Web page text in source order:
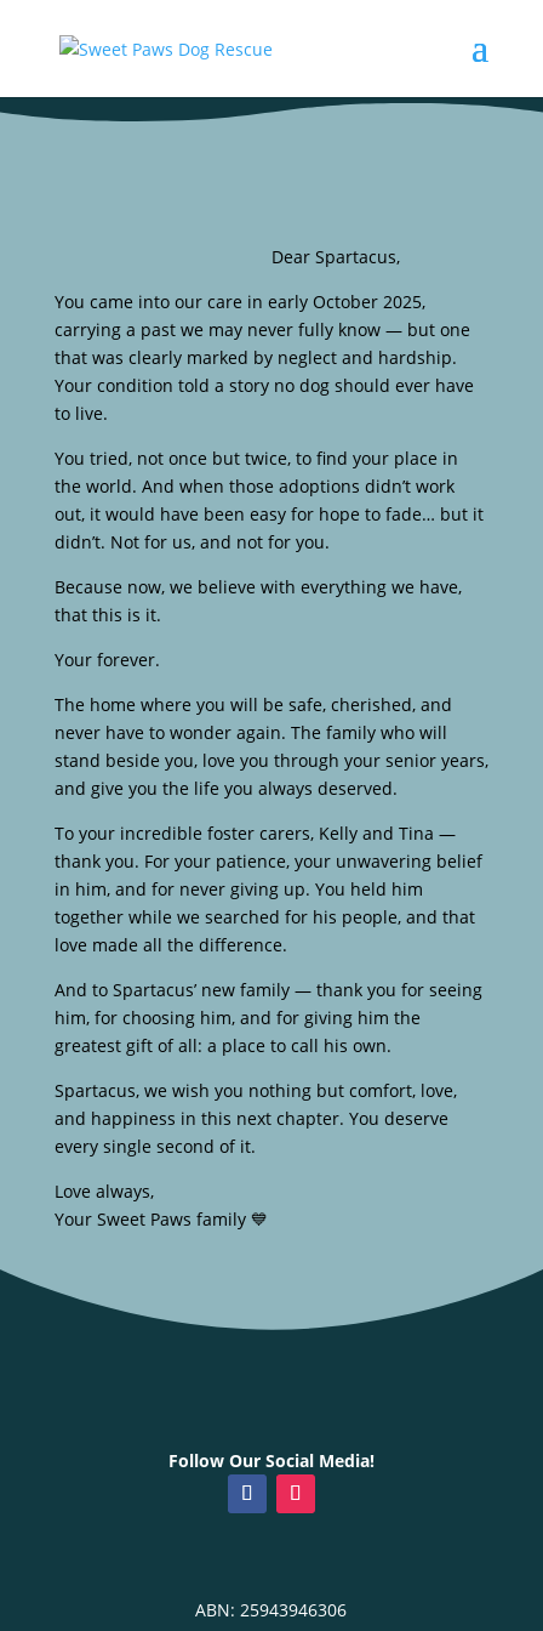
Dear Spartacus,
You came into our care in early October 2025,
carrying a past we may never fully know — but one
that was clearly marked by neglect and hardship.
Your condition told a story no dog should ever have
to live.
You tried, not once but twice, to find your place in
the world. And when those adoptions didn’t work
out, it would have been easy for hope to fade… but it
didn’t. Not for us, and not for you.
Because now, we believe with everything we have,
that this is it.
Your forever.
The home where you will be safe, cherished, and
never have to wonder again. The family who will
stand beside you, love you through your senior years,
and give you the life you always deserved.
To your incredible foster carers, Kelly and Tina —
thank you. For your patience, your unwavering belief
in him, and for never giving up. You held him
together while we searched for his people, and that
love made all the difference.
And to Spartacus’ new family — thank you for seeing
him, for choosing him, and for giving him the
greatest gift of all: a place to call his own.
Spartacus, we wish you nothing but comfort, love,
and happiness in this next chapter. You deserve
every single second of it.
Love always,
Your Sweet Paws family 💙
Follow Our Social Media!
ABN: 25943946306